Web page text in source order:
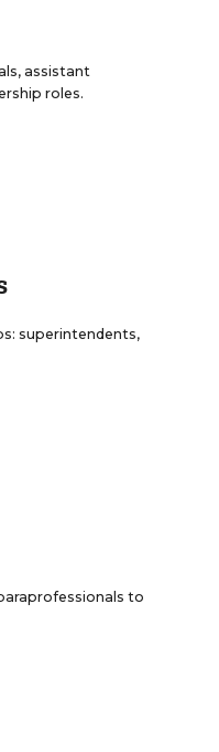
assistant
roles.
superintendents,
to